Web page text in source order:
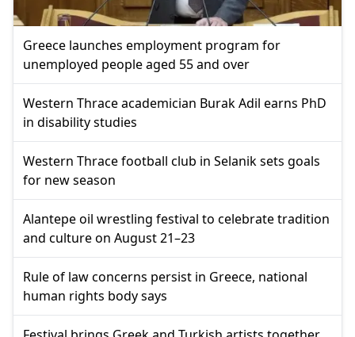
Greece launches employment program for
unemployed people aged 55 and over
Western Thrace academician Burak Adil earns PhD
in disability studies
Western Thrace football club in Selanik sets goals
for new season
Alantepe oil wrestling festival to celebrate tradition
and culture on August 21–23
Rule of law concerns persist in Greece, national
human rights body says